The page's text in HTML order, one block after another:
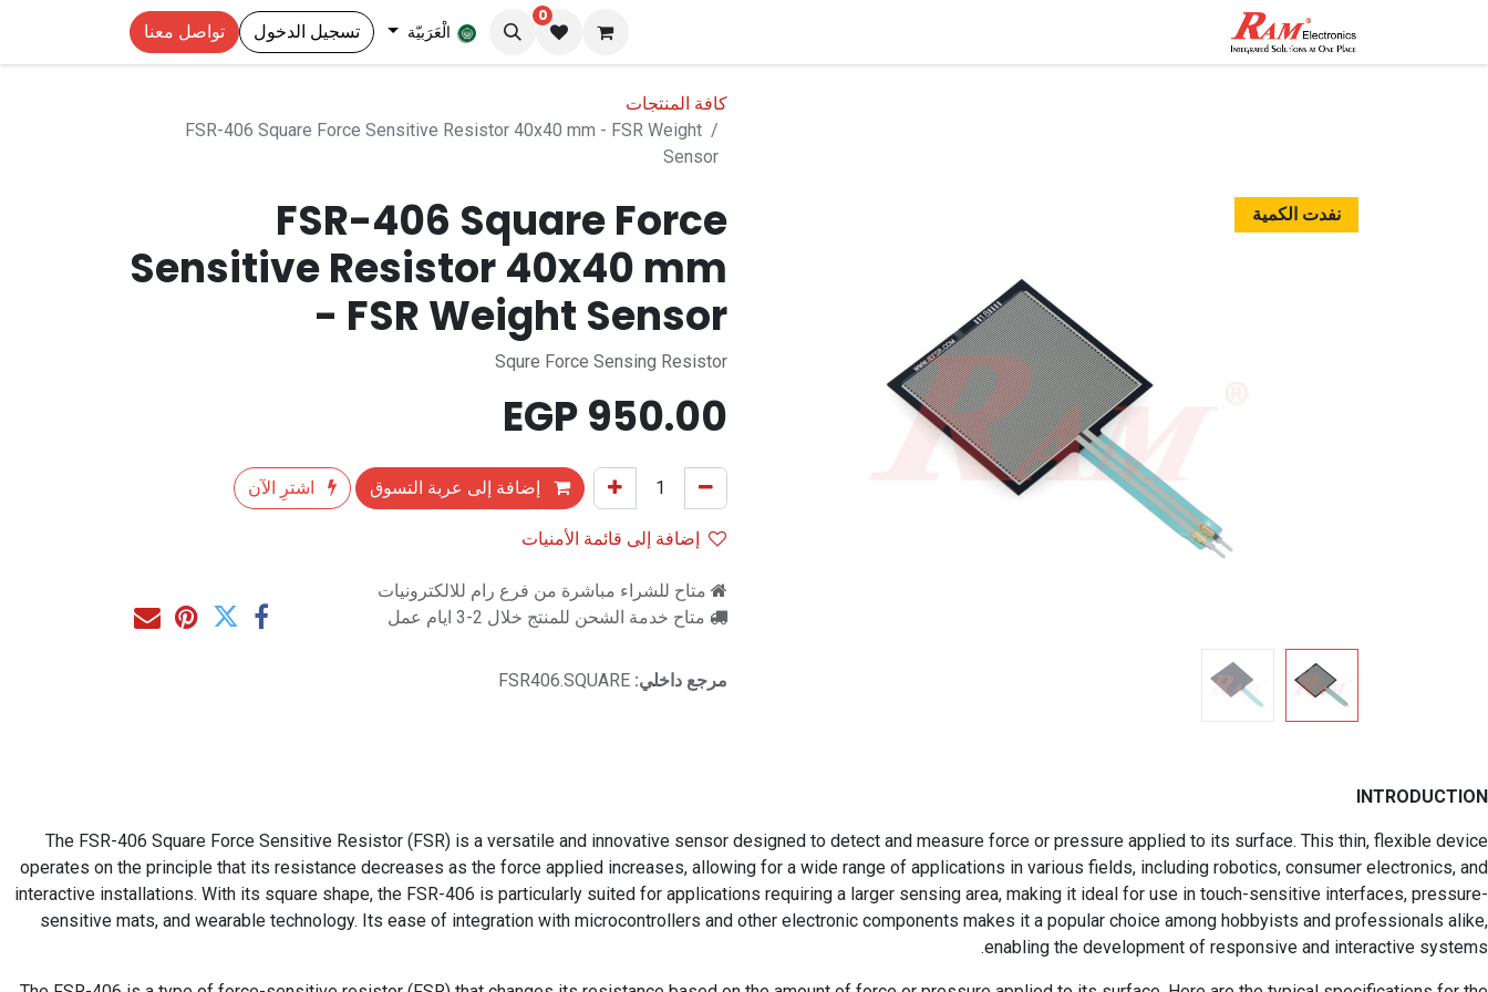
0
الْعَرَبيّة تسجيل الدخول تواصل معنا
كافة المنتجات
FSR-406 Square Force Sensitive Resistor 40x40 mm - FSR Weight
Sensor
نفدت الكمية
FSR-406 Square Force
Sensitive Resistor 40x40 mm
- FSR Weight Sensor
Squre Force Sensing Resistor
950.00
إضافة إلى عربة التسوق
اشترِ الآن
إضافة إلى قائمة الأمنيات
متاح للشراء مباشرة من فرع رام للالكترونيات
متاح خدمة الشحن للمنتج خلال 2-3 ايام عمل
مرجع داخلي: FSR406.SQUARE
INTRODUCTION
The FSR-406 Square Force Sensitive Resistor (FSR) is a versatile and innovative sensor designed to detect and measure force or pressure applied to its surface. This thin, flexible device
operates on the principle that its resistance decreases as the force applied increases, allowing for a wide range of applications in various fields, including robotics, consumer electronics, and
interactive installations. With its square shape, the FSR-406 is particularly suited for applications requiring a larger sensing area, making it ideal for use in touch-sensitive interfaces, pressure-
sensitive mats, and wearable technology. Its ease of integration with microcontrollers and other electronic components makes it a popular choice among hobbyists and professionals alike,
enabling the development of responsive and interactive systems.